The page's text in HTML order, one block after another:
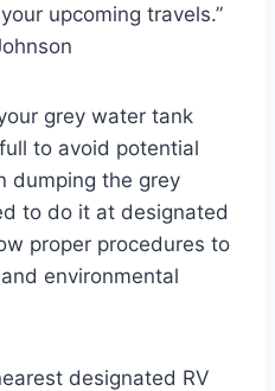
upcoming travels.”
grey water tank
to avoid potential
dumping the grey
to do it at designated
proper procedures to
environmental
designated RV